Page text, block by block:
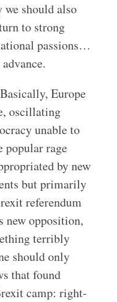
should also
to strong
passions…
Europe
oscillating
unable to
popular rage
by new
but primarily
referendum
new opposition,
terribly
should only
that found
camp: right-